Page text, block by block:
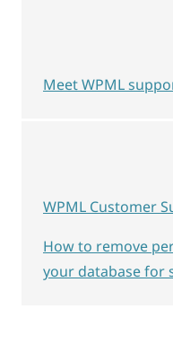
Meet WPML
WPML Customer
How to remove
your database for